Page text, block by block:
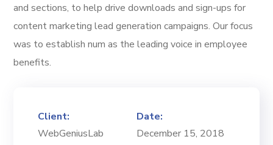
and sections, to help drive downloads and sign-ups for
content marketing lead generation campaigns. Our focus
was to establish num as the leading voice in employee
benefits.
Client:
WebGeniusLab
Date:
December 15, 2018